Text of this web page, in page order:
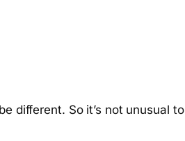
different. So it’s not unusual